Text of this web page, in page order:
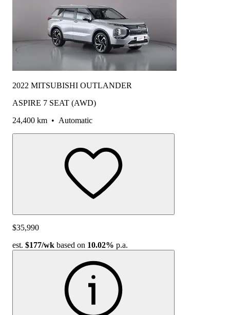
2022 MITSUBISHI OUTLANDER
ASPIRE 7 SEAT (AWD)
24,400 km • Automatic
$35,990
est. $177/wk based on 10.02% p.a.